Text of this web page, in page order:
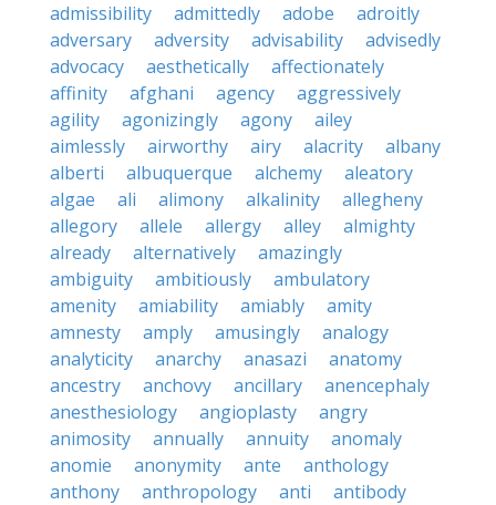
admissibility
admittedly adobe
adroitly
adversary
adversity advisability
advisedly
advocacy
aesthetically
affectionately
affinity
afghani agency
aggressively
agility
agonizingly agony
ailey
aimlessly
airworthy airy alacrity
albany
alberti
albuquerque alchemy
aleatory
algae
ali alimony alkalinity
allegheny
allegory
allele allergy alley
almighty
already
alternatively
amazingly
ambiguity
ambitiously
ambulatory
amenity
amiability amiably
amity
amnesty
amply amusingly
analogy
analyticity
anarchy anasazi
anatomy
ancestry
anchovy ancillary
anencephaly
anesthesiology
angioplasty
angry
animosity
annually annuity
anomaly
anomie
anonymity ante
anthology
anthony
anthropology anti
antibody